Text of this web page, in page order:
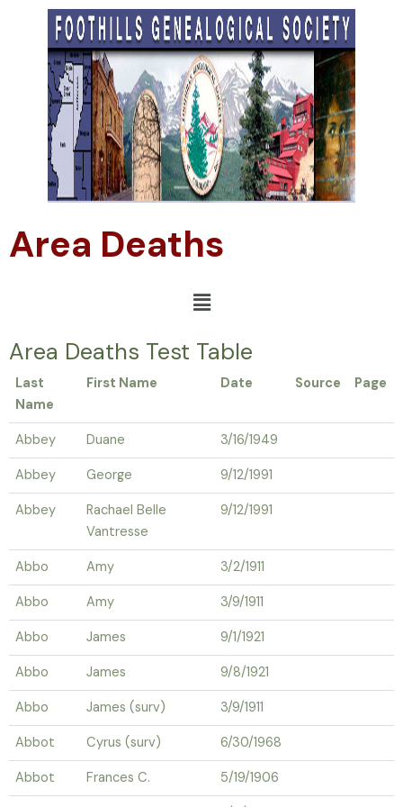
Area Deaths
Area Deaths Test Table
Last
Name
First Name Date Source Page
Abbey Duane 3/16/1949
Abbey George 9/12/1991
Abbey
Rachael Belle
Vantresse
9/12/1991
Abbo Amy 3/2/1911
Abbo Amy 3/9/1911
Abbo James 9/1/1921
Abbo James 9/8/1921
Abbo James (surv) 3/9/1911
Abbot Cyrus (surv) 6/30/1968
Abbot Frances C. 5/19/1906